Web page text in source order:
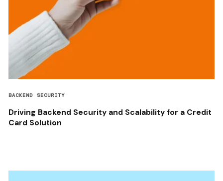
BACKEND SECURITY
Driving Backend Security and Scalability for a Credit
Card Solution